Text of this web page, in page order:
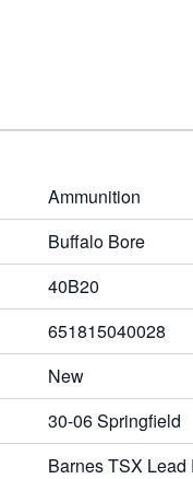
Ammunition
Buffalo Bore
40B20
651815040028
New
30-06 Springfield
Barnes TSX Lead